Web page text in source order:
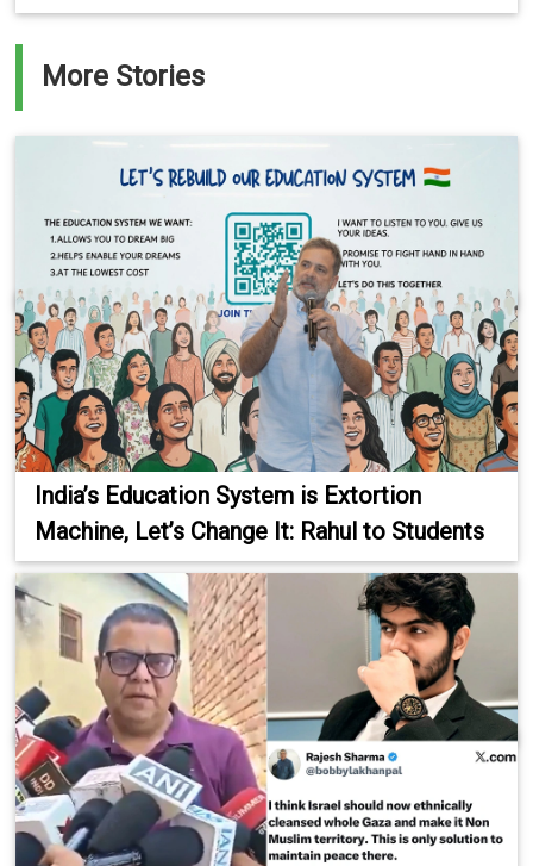
More Stories
India’s Education System is Extortion
Machine, Let’s Change It: Rahul to Students